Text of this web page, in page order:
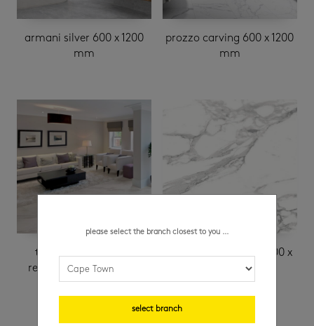
armani silver 600 x 1200
mm
prozzo carving 600 x 1200
mm
timeless satin white
rectified 149 x 595 mm
white carrara matt 600 x
1200 mm
please select the branch closest to you ...
select branch